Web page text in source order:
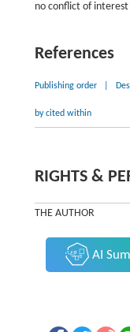
no conflict of
References
Publishing order
by cited within
RIGHTS &
THE AUTHOR
AI